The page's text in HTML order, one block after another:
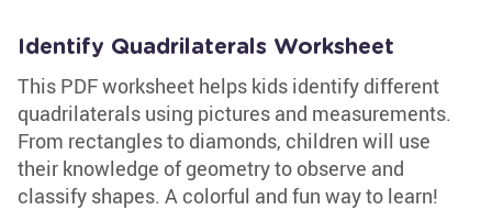
Identify Quadrilaterals Worksheet
This PDF worksheet helps kids identify different
quadrilaterals using pictures and measurements.
From rectangles to diamonds, children will use
their knowledge of geometry to observe and
classify shapes. A colorful and fun way to learn!